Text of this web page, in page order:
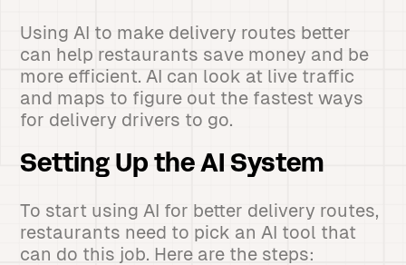
Using AI to make delivery routes better
can help restaurants save money and be
more efficient. AI can look at live traffic
and maps to figure out the fastest ways
for delivery drivers to go.
Setting Up the AI System
To start using AI for better delivery routes,
restaurants need to pick an AI tool that
can do this job. Here are the steps: